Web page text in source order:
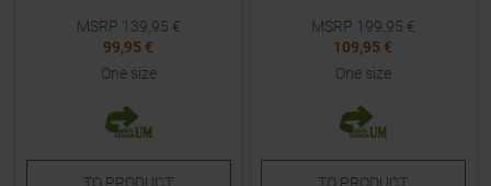
MSRP 139,95 €
99,95 €
One size
TO PRODUCT
MSRP 199,95 €
109,95 €
One size
TO PRODUCT